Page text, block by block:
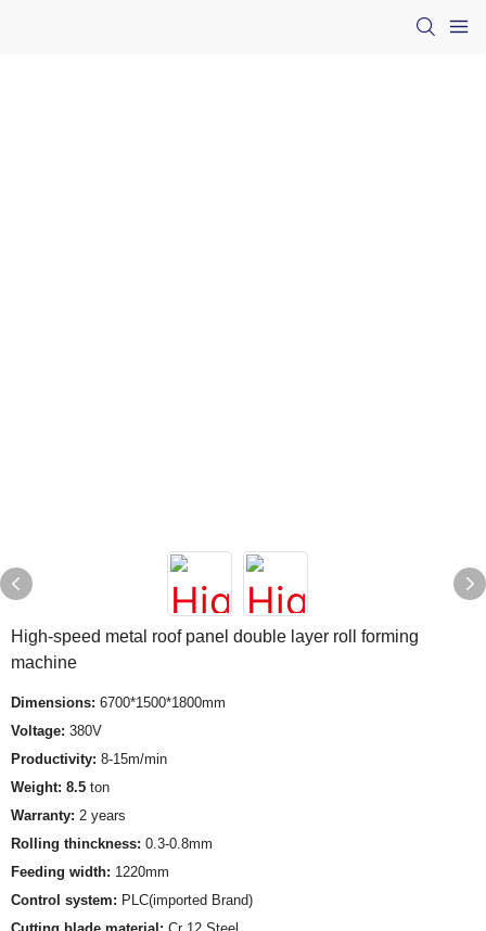
High-speed metal roof panel double layer roll forming
machine
Dimensions: 6700*1500*1800mm
Voltage: 380V
Productivity: 8-15m/min
Weight: 8.5 ton
Warranty: 2 years
Rolling thinckness: 0.3-0.8mm
Feeding width: 1220mm
Control system: PLC(imported Brand)